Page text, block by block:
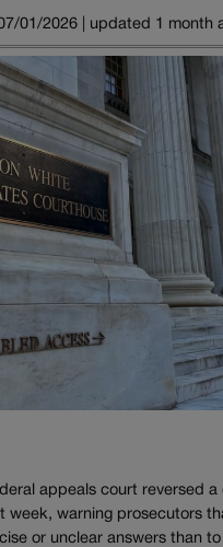
01/2026 | updated 1 month
appeals court reversed a
week, warning prosecutors
or unclear answers than